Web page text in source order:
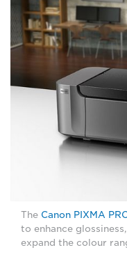
The Canon PIXMA
to enhance
expand the colour